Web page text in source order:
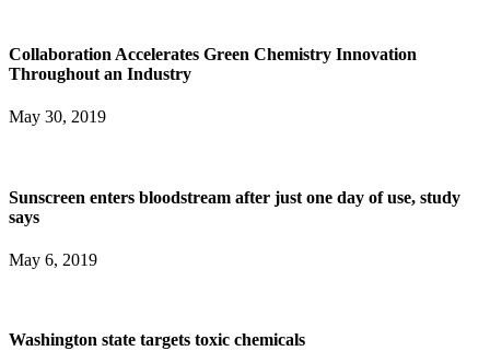
Collaboration Accelerates Green Chemistry Innovation
Throughout an Industry
May 30, 2019
Sunscreen enters bloodstream after just one day of use, study
says
May 6, 2019
Washington state targets toxic chemicals